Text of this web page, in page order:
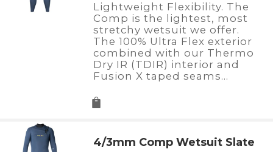
Lightweight Flexibility. The
Comp is the lightest, most
stretchy wetsuit we offer.
The 100% Ultra Flex exterior
combined with our Thermo
Dry IR (TDIR) interior and
Fusion X taped seams…
4/3mm Comp Wetsuit Slate